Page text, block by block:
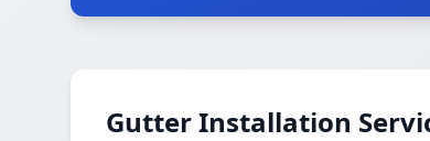
Gutter Installation